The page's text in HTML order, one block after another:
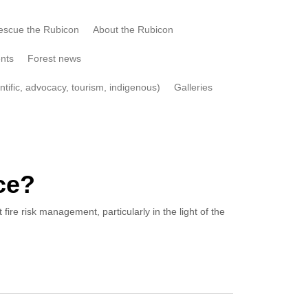
the Rubicon About the Rubicon
Forest news
advocacy, tourism, indigenous) Galleries
risk management, particularly in the light of the